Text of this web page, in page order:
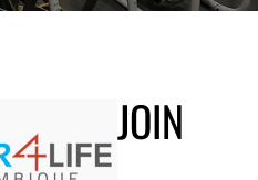
JOIN